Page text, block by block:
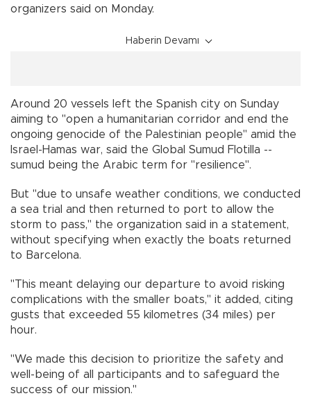
organizers said on Monday.
Haberin Devamı
Around 20 vessels left the Spanish city on Sunday
aiming to "open a humanitarian corridor and end the
ongoing genocide of the Palestinian people" amid the
Israel-Hamas war, said the Global Sumud Flotilla --
sumud being the Arabic term for "resilience".
But "due to unsafe weather conditions, we conducted
a sea trial and then returned to port to allow the
storm to pass," the organization said in a statement,
without specifying when exactly the boats returned
to Barcelona.
"This meant delaying our departure to avoid risking
complications with the smaller boats," it added, citing
gusts that exceeded 55 kilometres (34 miles) per
hour.
"We made this decision to prioritize the safety and
well-being of all participants and to safeguard the
success of our mission."